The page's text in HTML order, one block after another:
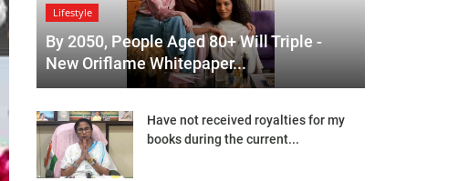
Lifestyle
By 2050, People Aged 80+ Will Triple -
New Oriflame Whitepaper...
Have not received royalties for my
books during the current...